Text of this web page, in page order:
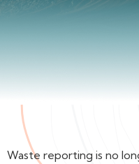
Waste reporting is no